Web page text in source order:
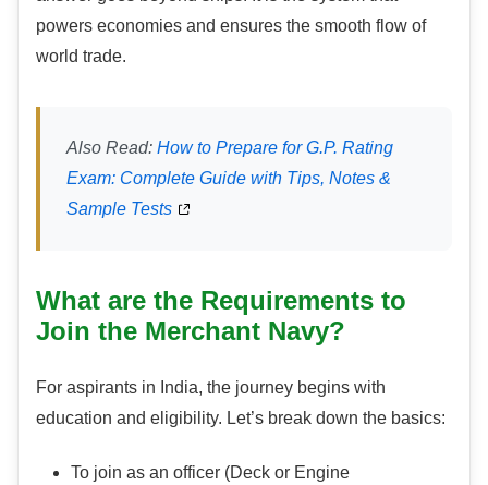
powers economies and ensures the smooth flow of
world trade.
Also Read: How to Prepare for G.P. Rating
Exam: Complete Guide with Tips, Notes &
Sample Tests
What are the Requirements to
Join the Merchant Navy?
For aspirants in India, the journey begins with
education and eligibility. Let’s break down the basics:
To join as an officer (Deck or Engine